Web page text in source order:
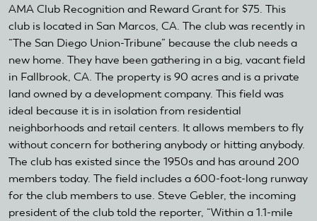
AMA Club Recognition and Reward Grant for $75. This
club is located in San Marcos, CA. The club was recently in
“The San Diego Union-Tribune” because the club needs a
new home. They have been gathering in a big, vacant field
in Fallbrook, CA. The property is 90 acres and is a private
land owned by a development company. This field was
ideal because it is in isolation from residential
neighborhoods and retail centers. It allows members to fly
without concern for bothering anybody or hitting anybody.
The club has existed since the 1950s and has around 200
members today. The field includes a 600-foot-long runway
for the club members to use. Steve Gebler, the incoming
president of the club told the reporter, “Within a 1.1-mile